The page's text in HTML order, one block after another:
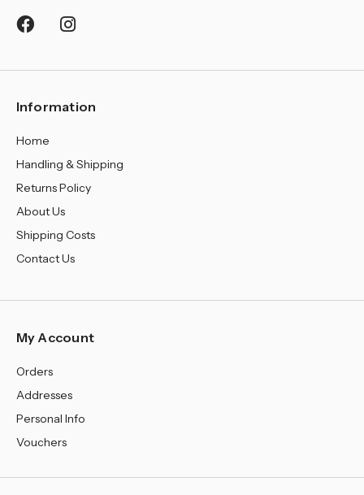
Information
Home
Handling & Shipping
Returns Policy
About Us
Shipping Costs
Contact Us
My Account
Orders
Addresses
Personal Info
Vouchers